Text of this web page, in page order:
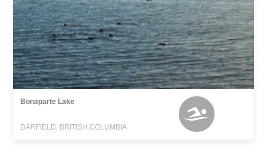
Bonaparte Lake
DARFIELD, BRITISH COLUMBIA